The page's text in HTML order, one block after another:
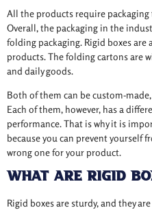
All the products require
Overall, the packaging in the
folding packaging. Rigid boxes
products. The folding cartons are
and daily goods.
Both of them can be custom-
Each of them, however, has a
performance. That is why it is
because you can prevent yourself
wrong one for your product.
What Are Rigid
Rigid boxes are sturdy, and they